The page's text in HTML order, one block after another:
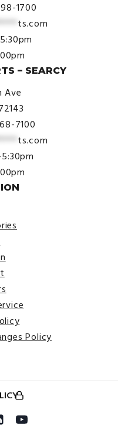
1700
ts.com
– SEARCY
Ave
7100
ts.com
Policy